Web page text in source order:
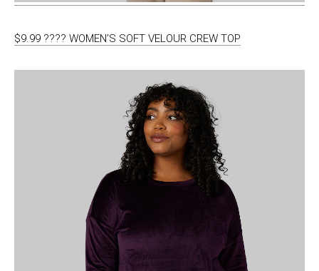
$9.99 ???? WOMEN’S SOFT VELOUR CREW TOP